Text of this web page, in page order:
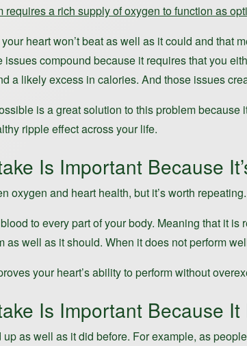
requires a rich supply of oxygen to function as
heart won’t beat as well as it could and that
issues compound because it requires that you
a likely excess in calories. And those issues
is a great solution to this problem
ripple effect across your life.
Is Important Because
oxygen and heart health, but it’s worth repeating.
to every part of your body. Meaning that it
as well as it should. When it does not perform
your heart’s ability to perform without
Is Important Because
up as well as it did before. For example, as